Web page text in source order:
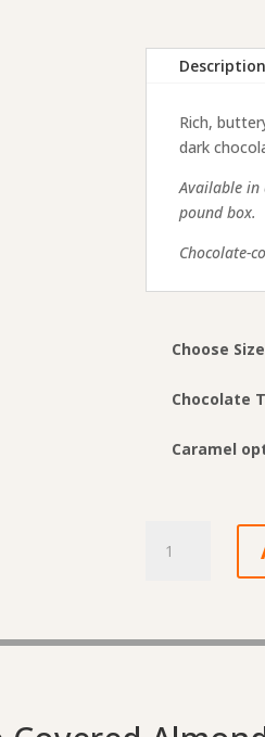
Description
Rich,
dark
Available in
pound box.
Chocolate-
Choose Size
Chocolate
Caramel
Covered